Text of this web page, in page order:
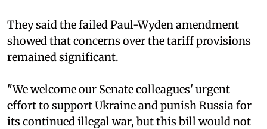
They said the failed Paul-Wyden amendment
showed that concerns over the tariff provisions
remained significant.
"We welcome our Senate colleagues' urgent
effort to support Ukraine and punish Russia for
its continued illegal war, but this bill would not